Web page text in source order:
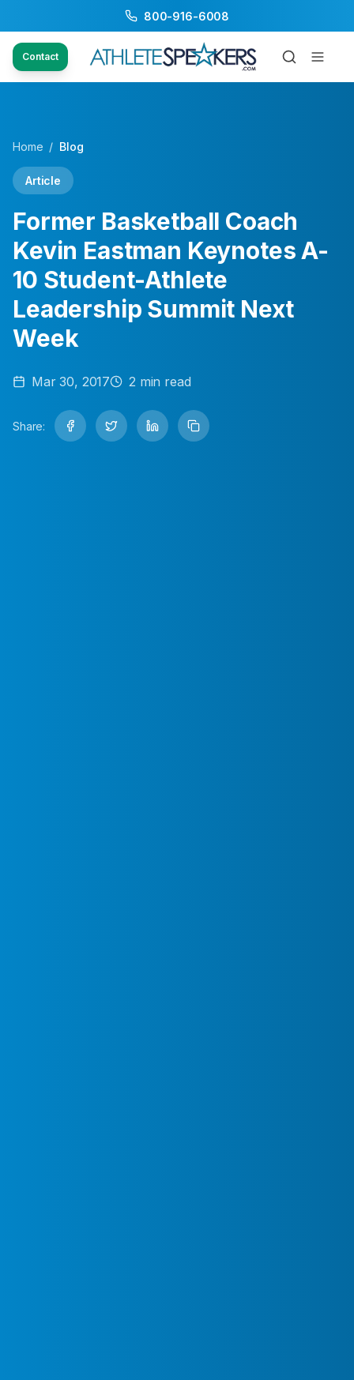
800-916-6008
Contact
Home / Blog
Article
Former Basketball Coach
Kevin Eastman Keynotes A-
10 Student-Athlete
Leadership Summit Next
Week
Mar 30, 2017 2 min read
Share: